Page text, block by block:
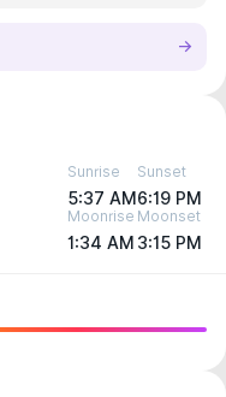
Sunrise
5:37 AM
Sunset
6:19 PM
Moonrise
1:34 AM
Moonset
3:15 PM